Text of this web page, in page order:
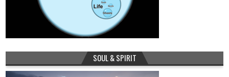
SOUL & SPIRIT